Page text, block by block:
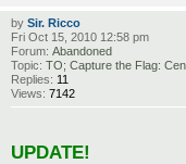
by Sir. Ricco
Fri Oct 15, 2010 12:58 pm
Forum: Abandoned
Topic: TO; Capture the Flag:
Replies: 11
Views: 7142
UPDATE!